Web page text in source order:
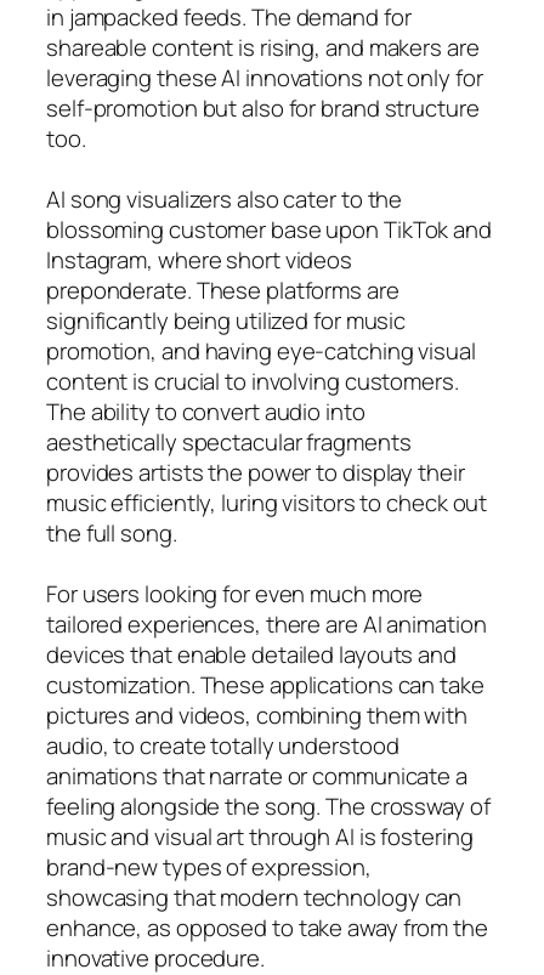
in jampacked feeds. The demand for
shareable content is rising, and makers are
leveraging these AI innovations not only for
self-promotion but also for brand structure
too.
AI song visualizers also cater to the
blossoming customer base upon TikTok and
Instagram, where short videos
preponderate. These platforms are
significantly being utilized for music
promotion, and having eye-catching visual
content is crucial to involving customers.
The ability to convert audio into
aesthetically spectacular fragments
provides artists the power to display their
music efficiently, luring visitors to check out
the full song.
For users looking for even much more
tailored experiences, there are AI animation
devices that enable detailed layouts and
customization. These applications can take
pictures and videos, combining them with
audio, to create totally understood
animations that narrate or communicate a
feeling alongside the song. The crossway of
music and visual art through AI is fostering
brand-new types of expression,
showcasing that modern technology can
enhance, as opposed to take away from the
innovative procedure.